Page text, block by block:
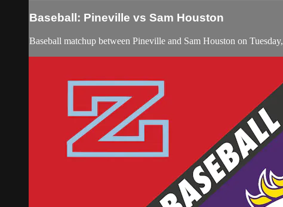
Baseball: Pineville vs Sam Houston
Baseball matchup between Pineville and Sam Houston on